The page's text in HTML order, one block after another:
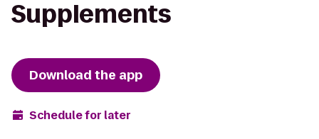
Supplements
Download the app
Schedule for later